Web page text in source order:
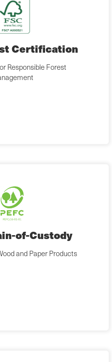
Certification
Responsible Forest
of-Custody
and Paper Products